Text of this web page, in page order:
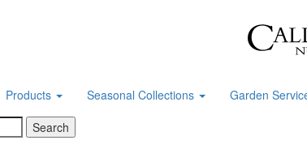
Products Seasonal Collections Garden